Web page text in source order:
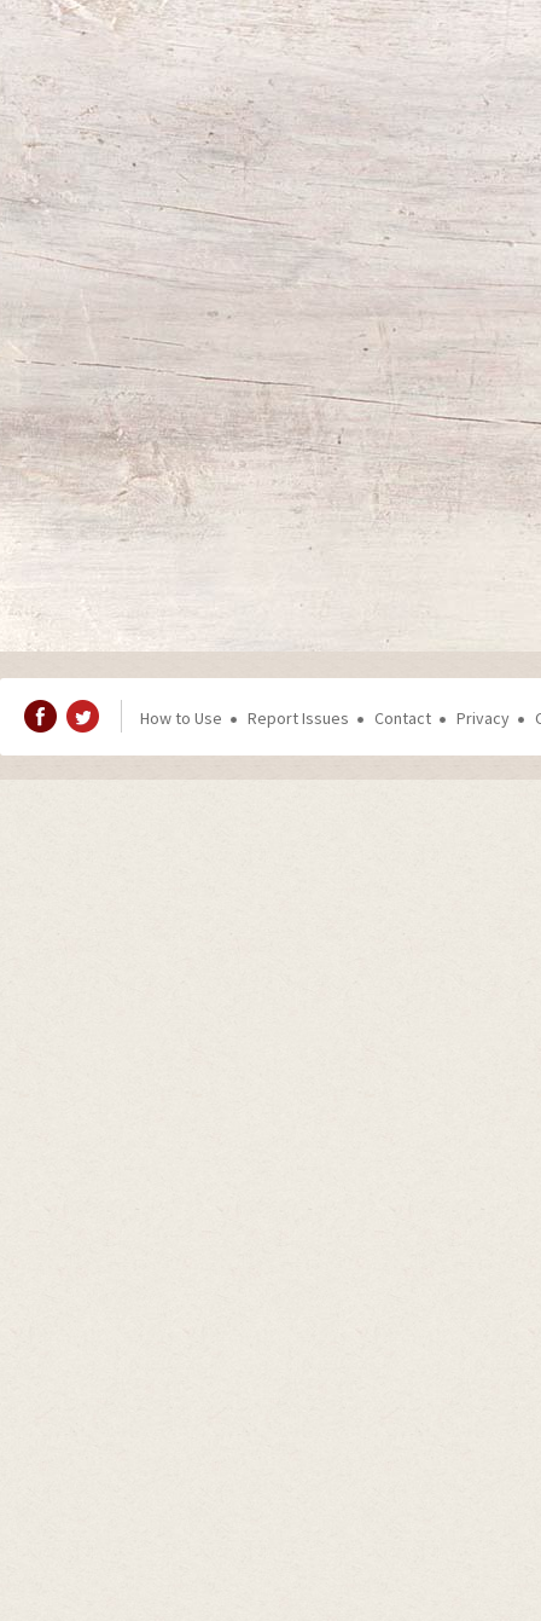
How to Use Report Issues Contact Privacy